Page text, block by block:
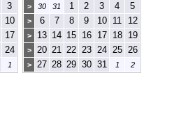
3
10
17
24
1
>
30 31 1 2 3 4 5
> 6 7 8 9 10 11 12
> 13 14 15 16 17 18 19
> 20 21 22 23 24 25 26
> 27 28 29 30 31 1 2